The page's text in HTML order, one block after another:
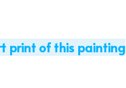
print of this painting